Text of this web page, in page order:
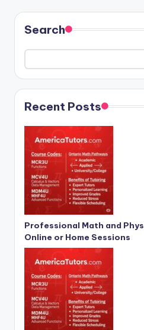
Search
Recent Posts
Professional Math and
Online or Home Sessions